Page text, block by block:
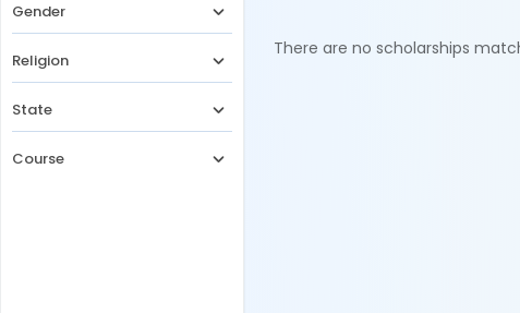
Gender
Religion
State
Course
There are no scholarships